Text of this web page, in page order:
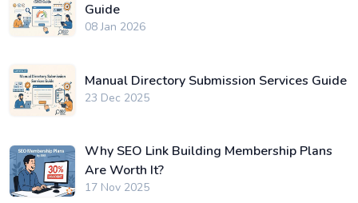
Guide
08 Jan 2026
Manual Directory Submission Services Guide
23 Dec 2025
Why SEO Link Building Membership Plans
Are Worth It?
17 Nov 2025